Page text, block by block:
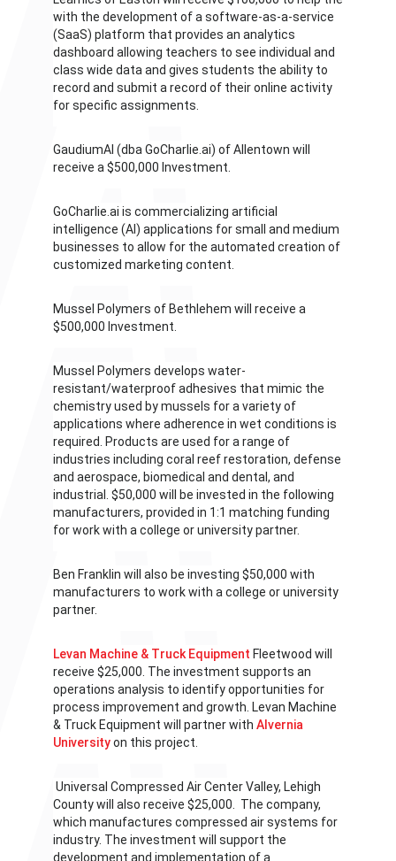
with the development of a software-as-a-service
(SaaS) platform that provides an analytics
dashboard allowing teachers to see individual and
class wide data and gives students the ability to
record and submit a record of their online activity
for specific assignments.
GaudiumAI (dba GoCharlie.ai) of Allentown will
receive a $500,000 Investment.
GoCharlie.ai is commercializing artificial
intelligence (AI) applications for small and medium
businesses to allow for the automated creation of
customized marketing content.
Mussel Polymers of Bethlehem will receive a
$500,000 Investment.
Mussel Polymers develops water-
resistant/waterproof adhesives that mimic the
chemistry used by mussels for a variety of
applications where adherence in wet conditions is
required. Products are used for a range of
industries including coral reef restoration, defense
and aerospace, biomedical and dental, and
industrial. $50,000 will be invested in the following
manufacturers, provided in 1:1 matching funding
for work with a college or university partner.
Ben Franklin will also be investing $50,000 with
manufacturers to work with a college or university
partner.
Levan Machine & Truck Equipment Fleetwood will
receive $25,000. The investment supports an
operations analysis to identify opportunities for
process improvement and growth. Levan Machine
& Truck Equipment will partner with Alvernia
Universityon this project.
Universal Compressed Air Center Valley, Lehigh
County will also receive $25,000. The company,
which manufactures compressed air systems for
industry. The investment will support the
development and implementation of a